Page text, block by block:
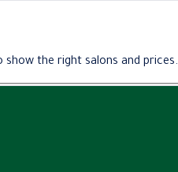
the right salons and prices.